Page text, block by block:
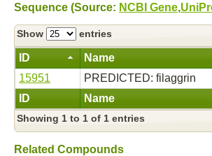
Sequence (Source: NCBI Gene,
Show entries
ID Name
ID Name
15951 PREDICTED: filaggrin
Showing 1 to 1 of 1 entries
Related Compounds